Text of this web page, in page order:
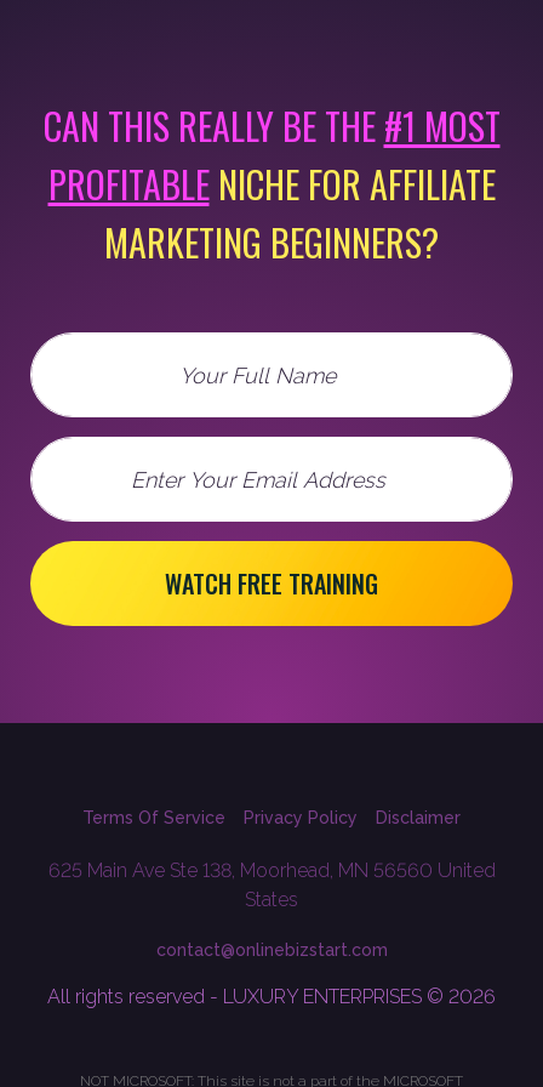
CAN THIS REALLY BE THE#1 MOST
PROFITABLE NICHE FOR AFFILIATE
MARKETING BEGINNERS?
Full Name
Email
WATCH FREE TRAINING
Terms Of Service Privacy Policy Disclaimer
625 Main Ave Ste 138, Moorhead, MN 56560 United
States
contact@onlinebizstart.com
All rights reserved - LUXURY ENTERPRISES © 2026
NOT MICROSOFT: This site is not a part of the MICROSOFT